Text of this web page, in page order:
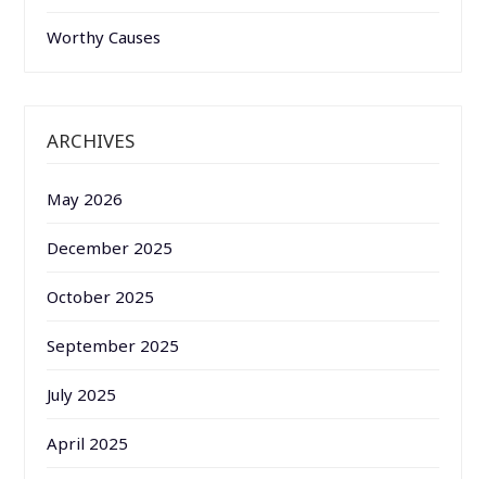
Worthy Causes
ARCHIVES
May 2026
December 2025
October 2025
September 2025
July 2025
April 2025